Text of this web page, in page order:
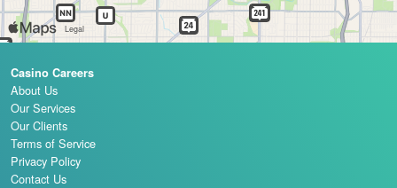
Casino Careers
About Us
Our Services
Our Clients
Terms of Service
Privacy Policy
Contact Us